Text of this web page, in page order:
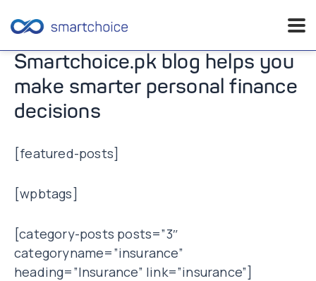
Skip
content
Smartchoice.pk blog helps you
make smarter personal finance
decisions
[featured-posts]
[wpbtags]
[category-posts posts=”3″
categoryname=”insurance”
heading=”Insurance” link=”insurance”]